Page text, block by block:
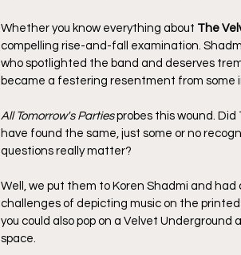
Whether you know everything about The
compelling rise-and-fall examination.
who spotlighted the band and deserves
became a festering resentment from some
All Tomorrow's Parties probes this wound.
have found the same, just some or no
questions really matter?
Well, we put them to Koren Shadmi and
challenges of depicting music on the
you could also pop on a Velvet Underground
space.